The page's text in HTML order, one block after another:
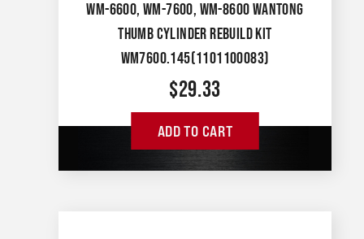
WM-6600, WM-7600, WM-8600 WANTONG
THUMB CYLINDER REBUILD KIT
WM7600.145(1101100083)
$29.33
ADD TO CART